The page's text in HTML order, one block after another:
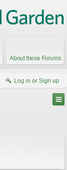
About these Forums
Log in or Sign up